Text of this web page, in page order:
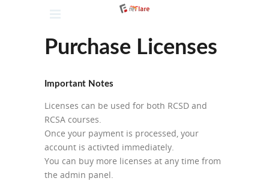
Purchase Licenses
Important Notes
Licenses can be used for both RCSD and
RCSA courses.
Once your payment is processed, your
account is activted immediately.
You can buy more licenses at any time from
the admin panel.